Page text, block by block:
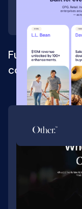
Full Webflow
commerce